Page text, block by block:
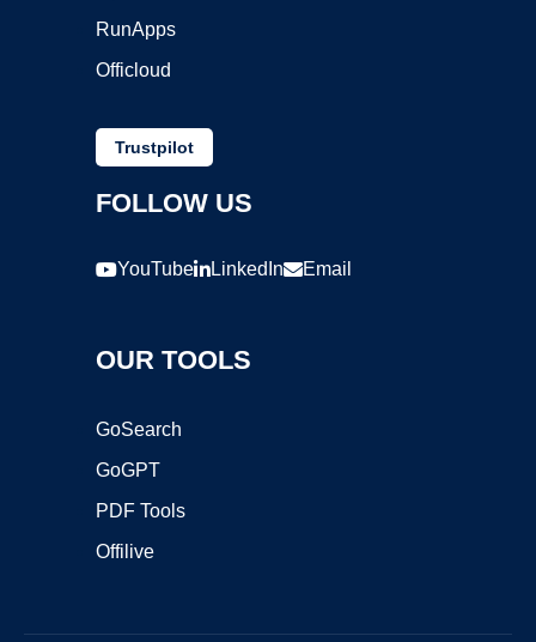
RunApps
Officloud
Trustpilot
FOLLOW US
YouTube LinkedIn Email
OUR TOOLS
GoSearch
GoGPT
PDF Tools
Offilive